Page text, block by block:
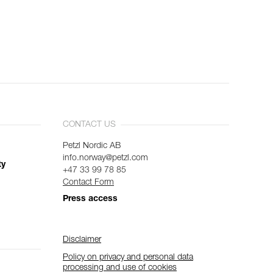
CONTACT US
Petzl Nordic AB
info.norway@petzl.com
+47 33 99 78 85
Contact Form
Press access
Disclaimer
Policy on privacy and personal data
processing and use of cookies